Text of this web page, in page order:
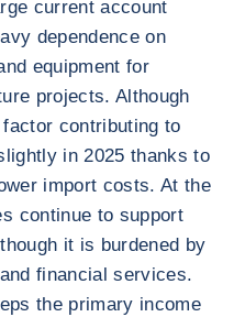
current account
dependence on
equipment for
projects. Although
contributing to
in 2025 thanks to
import costs. At the
continue to support
it is burdened by
financial services.
the primary income